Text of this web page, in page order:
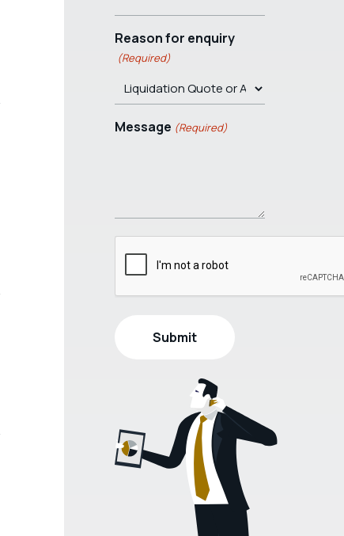
Reason for enquiry
(Required)
Message (Required)